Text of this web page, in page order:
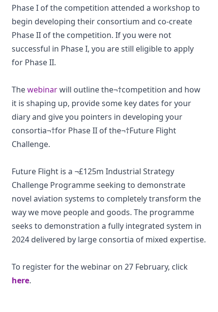
Phase I of the competition attended a workshop to
begin developing their consortium and co-create
Phase II of the competition. If you were not
successful in Phase I, you are still eligible to apply
for Phase II.
Thewebinarwill outline the¬†competition and how
it is shaping up, provide some key dates for your
diary and give you pointers in developing your
consortia¬†for Phase II of the¬†Future Flight
Challenge.
Future Flight is a ¬£125m Industrial Strategy
Challenge Programme seeking to demonstrate
novel aviation systems to completely transform the
way we move people and goods. The programme
seeks to demonstration a fully integrated system in
2024 delivered by large consortia of mixed expertise.
To register for the webinar on 27 February, click
here.